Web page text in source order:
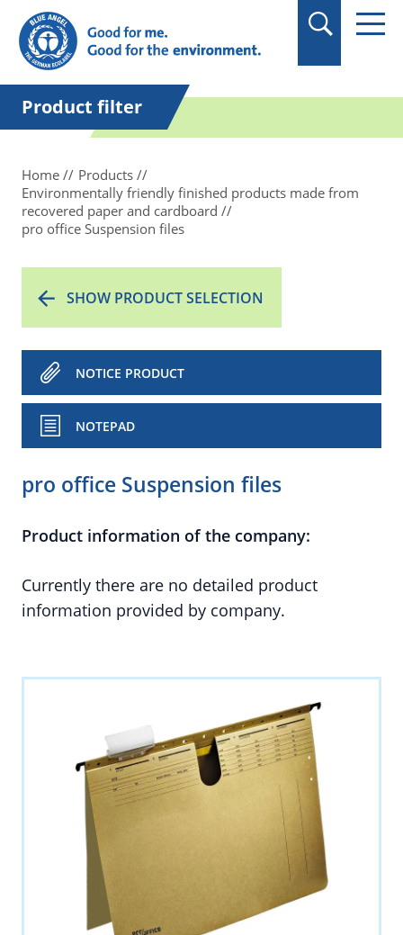
in quotation marks.
Product filter
Home
Products
Environmentally friendly finished products made from
recovered paper and cardboard
pro office Suspension files
SHOW PRODUCT SELECTION
NOTICE PRODUCT
NOTEPAD
pro office Suspension files
Product information of the company:
Currently there are no detailed product
information provided by company.